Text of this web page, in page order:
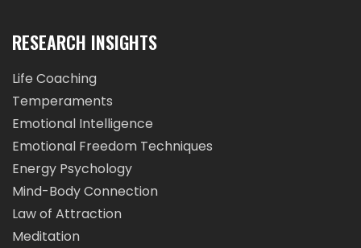
RESEARCH INSIGHTS
Life Coaching
Temperaments
Emotional Intelligence
Emotional Freedom Techniques
Energy Psychology
Mind-Body Connection
Law of Attraction
Meditation